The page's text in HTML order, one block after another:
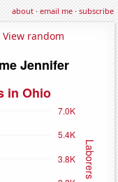
about·email me·subscribe
View random